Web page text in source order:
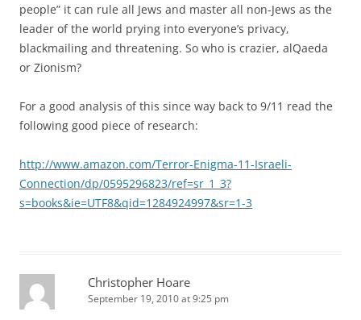
people” it can rule all Jews and master all non-Jews as the
leader of the world prying into everyone’s privacy,
blackmailing and threatening. So who is crazier, alQaeda
or Zionism?
For a good analysis of this since way back to 9/11 read the
following good piece of research:
http://www.amazon.com/Terror-Enigma-11-Israeli-
Connection/dp/0595296823/ref=sr_1_3?
s=books&ie=UTF8&qid=1284924997&sr=1-3
Christopher Hoare
September 19, 2010 at 9:25 pm